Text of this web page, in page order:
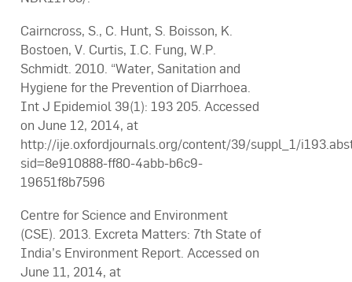
Cairncross, S., C. Hunt, S. Boisson, K.
Bostoen, V. Curtis, I.C. Fung, W.P.
Schmidt. 2010. “Water, Sanitation and
Hygiene for the Prevention of Diarrhoea.
Int J Epidemiol 39(1): 193 205. Accessed
on June 12, 2014, at
http://ije.oxfordjournals.org/content/39/suppl_1/
sid=8e910888-ff80-4abb-b6c9-
19651f8b7596
Centre for Science and Environment
(CSE). 2013. Excreta Matters: 7th State of
India’s Environment Report. Accessed on
June 11, 2014, at